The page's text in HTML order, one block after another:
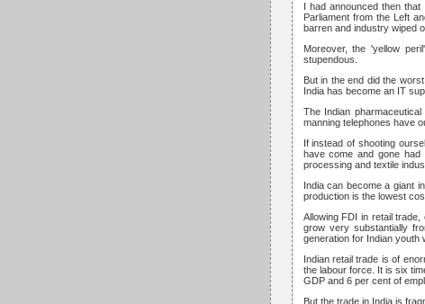
I had announced then
Parliament from the Left
barren and industry wiped
Moreover, the 'yellow
stupendous.
But in the end did the
India has become an IT
The Indian
manning telephones have
If instead of shooting
have come and gone had
processing and textile
India can become a giant
production is the lowest
Allowing FDI in retail
grow very substantially
generation for Indian youth
Indian retail trade is of
the labour force. It is six
GDP and 6 per cent of
But the trade in India is